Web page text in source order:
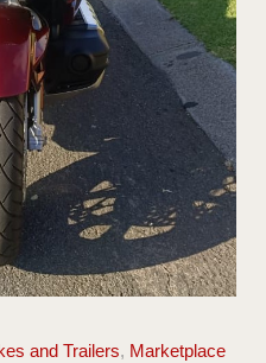
and Trailers, Marketplace